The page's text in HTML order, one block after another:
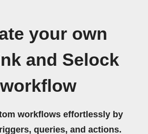
your own
and Selock
workflow
workflows effortlessly by
queries, and actions.